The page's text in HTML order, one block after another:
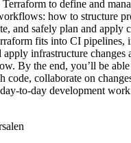
to define and
how to structure
and safely plan and apply
fits into CI pipelines,
infrastructure changes
By the end, you’ll be able
code, collaborate on
to-day development